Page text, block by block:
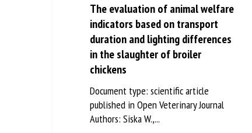
The evaluation of animal
welfare indicators based on
transport duration and lighting
differences in the slaughter of
broiler chickens
Document type: scientific article
published in Open Veterinary Journal
Authors: Siska W.,...